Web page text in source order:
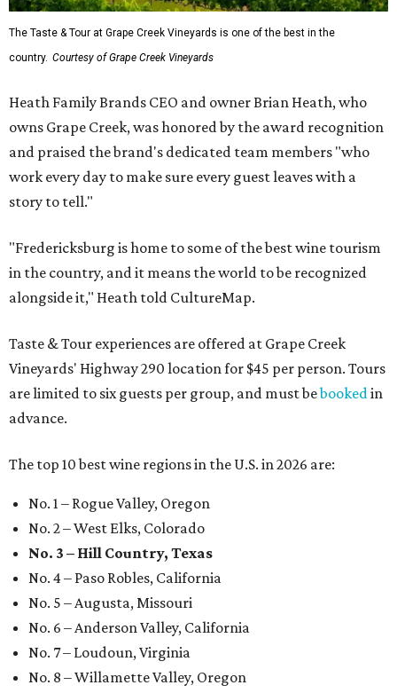
The Taste & Tour at Grape Creek Vineyards is one of the best in the
country. Courtesy of Grape Creek Vineyards
Heath Family Brands CEO and owner Brian Heath, who
owns Grape Creek, was honored by the award recognition
and praised the brand's dedicated team members "who
work every day to make sure every guest leaves with a
story to tell."
"Fredericksburg is home to some of the best wine tourism
in the country, and it means the world to be recognized
alongside it," Heath told CultureMap.
Taste & Tour experiences are offered at Grape Creek
Vineyards' Highway 290 location for $45 per person. Tours
are limited to six guests per group, and must bebookedin
advance.
The top 10 best wine regions in the U.S. in 2026 are:
No. 1 – Rogue Valley, Oregon
No. 2 – West Elks, Colorado
No. 3 – Hill Country, Texas
No. 4 – Paso Robles, California
No. 5 – Augusta, Missouri
No. 6 – Anderson Valley, California
No. 7 – Loudoun, Virginia
No. 8 – Willamette Valley, Oregon